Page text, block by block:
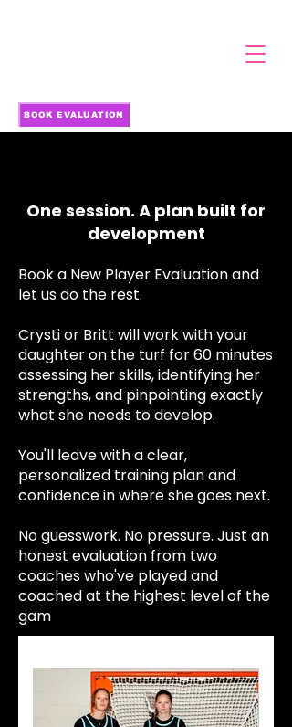
BOOK EVALUATION
One session. A plan built for
development
Book a New Player Evaluation and
let us do the rest.
Crysti or Britt will work with your
daughter on the turf for 60 minutes
assessing her skills, identifying her
strengths, and pinpointing exactly
what she needs to develop.
You'll leave with a clear,
personalized training plan and
confidence in where she goes next.
No guesswork. No pressure. Just an
honest evaluation from two
coaches who've played and
coached at the highest level of the
gam